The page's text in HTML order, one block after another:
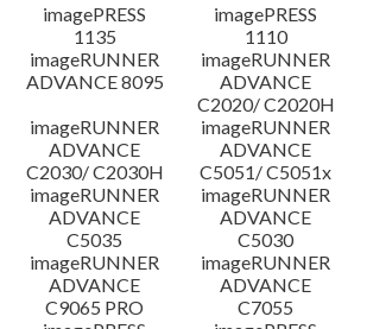
Setup instruction
File information
Disclaimer
imagePRESS
1135
imagePRESS
1110
imageRUNNER
ADVANCE 8095
imageRUNNER
ADVANCE
C2020/ C2020H
imageRUNNER
ADVANCE
C2030/ C2030H
imageRUNNER
ADVANCE
C5051/ C5051x
imageRUNNER
ADVANCE
C5035
imageRUNNER
ADVANCE
C5030
imageRUNNER
ADVANCE
C9065 PRO
imageRUNNER
ADVANCE
C7055